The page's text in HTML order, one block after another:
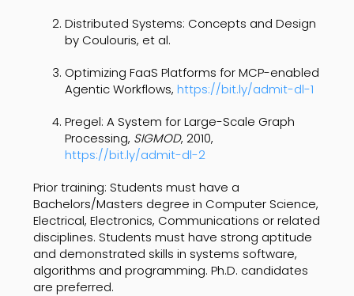
Distributed Systems: Concepts and Design
by Coulouris, et al.
Optimizing FaaS Platforms for MCP-enabled
Agentic Workflows, https://bit.ly/admit-dl-1
Pregel: A System for Large-Scale Graph
Processing, SIGMOD, 2010,
https://bit.ly/admit-dl-2
Prior training: Students must have a
Bachelors/Masters degree in Computer Science,
Electrical, Electronics, Communications or related
disciplines. Students must have strong aptitude
and demonstrated skills in systems software,
algorithms and programming. Ph.D. candidates
are preferred.